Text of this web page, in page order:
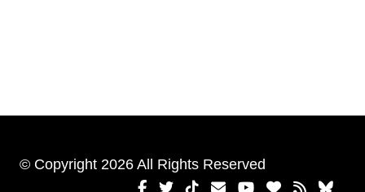
© Copyright 2026 All Rights Reserved